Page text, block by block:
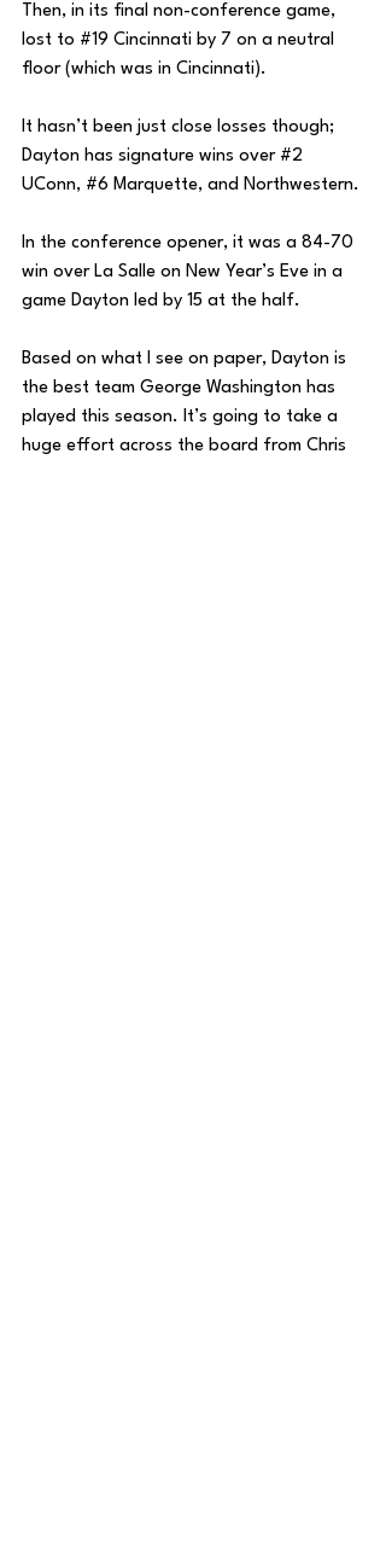
Then, in its final non-conference game,
lost to #19 Cincinnati by 7 on a neutral
floor (which was in Cincinnati).
It hasn’t been just close losses though;
Dayton has signature wins over #2
UConn, #6 Marquette, and Northwestern.
In the conference opener, it was a 84-70
win over La Salle on New Year’s Eve in a
game Dayton led by 15 at the half.
Based on what I see on paper, Dayton is
the best team George Washington has
played this season. It’s going to take a
huge effort across the board from Chris